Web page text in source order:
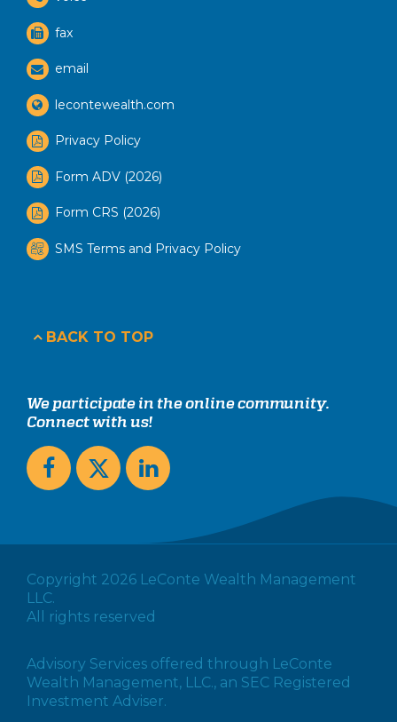
fax
email
lecontewealth.com
Privacy Policy
Form ADV (2026)
Form CRS (2026)
SMS Terms and Privacy Policy
BACK TO TOP
We participate in the online community.
Connect with us!
Copyright 2026 LeConte Wealth Management
LLC.
All rights reserved
Advisory Services offered through LeConte
Wealth Management, LLC., an SEC Registered
Investment Adviser.